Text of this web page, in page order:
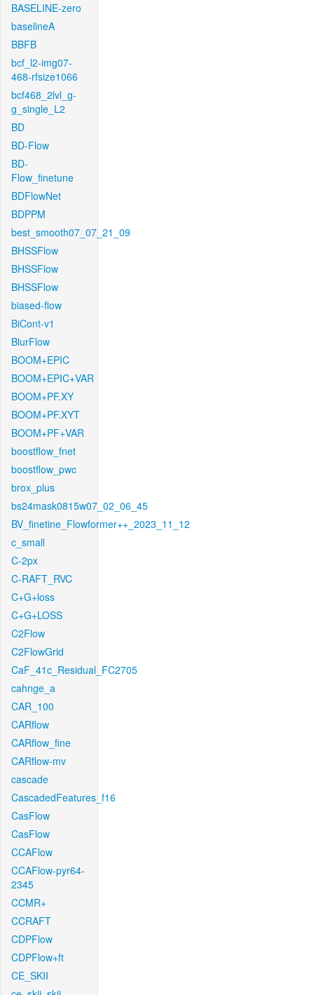
BASELINE-zero
baselineA
BBFB
bcf_l2-img07-
468-rfsize1066
bcf468_2lvl_g-
g_single_L2
BD
BD-Flow
BD-
Flow_finetune
BDFlowNet
BDPPM
best_smooth07_07_21_09
BHSSFlow
BHSSFlow
BHSSFlow
biased-flow
BiCont-v1
BlurFlow
BOOM+EPIC
BOOM+EPIC+VAR
BOOM+PF.XY
BOOM+PF.XYT
BOOM+PF+VAR
boostflow_fnet
boostflow_pwc
brox_plus
bs24mask0815w07_02_06_45
BV_finetine_Flowformer++_2023_11_12
c_small
C-2px
C-RAFT_RVC
C+G+loss
C+G+LOSS
C2Flow
C2FlowGrid
CaF_41c_Residual_FC2705
cahnge_a
CAR_100
CARflow
CARflow_fine
CARflow-mv
cascade
CascadedFeatures_f16
CasFlow
CasFlow
CCAFlow
CCAFlow-pyr64-
2345
CCMR+
CCRAFT
CDPFlow
CDPFlow+ft
CE_SKII